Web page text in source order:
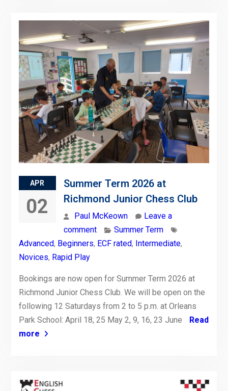
APR
02
Summer Term 2026 at
Richmond Junior Chess Club
Paul McKeown
Leave a
comment
Summer Term
Advanced, Beginners, ECF rated, Intermediate,
Novices, Rapid Play
Bookings are now open for Summer Term 2026 at
Richmond Junior Chess Club. We will be open on the
following 12 Saturdays from 2 to 5 p.m. at Orleans
Park School: April 18, 25 May 2, 9, 16, 23 June
Read
more